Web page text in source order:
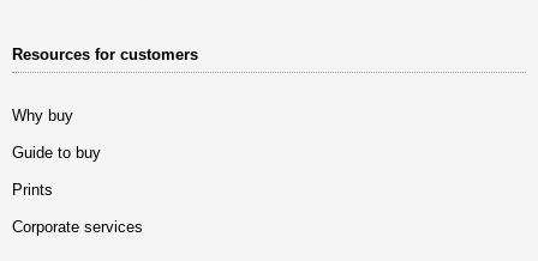
Resources for customers
Why buy
Guide to buy
Prints
Corporate services